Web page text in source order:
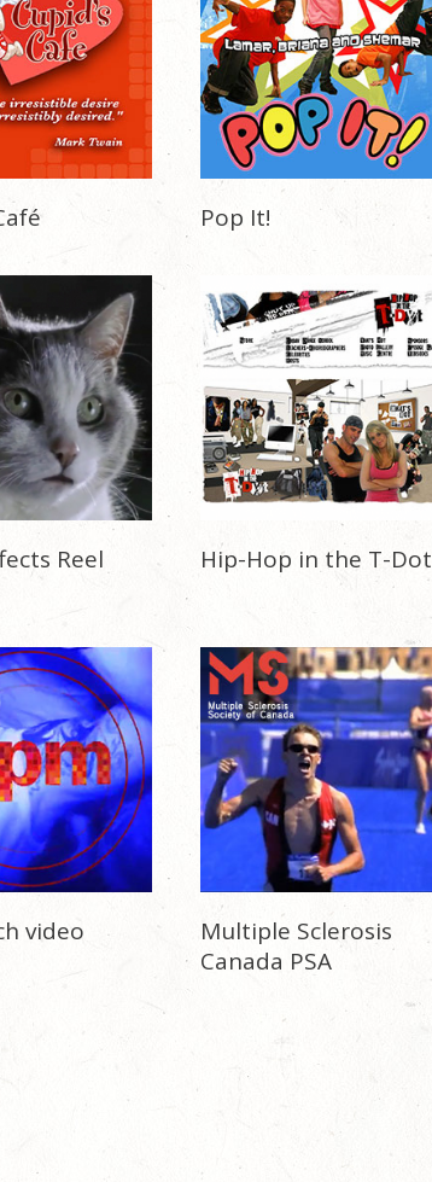
Pop It!
Reel Hip-Hop in the T-Dot
video
Multiple Sclerosis
Canada PSA